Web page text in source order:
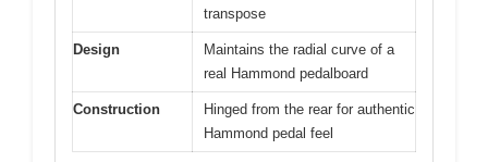
transpose
Design
Maintains the radial curve of a
real Hammond pedalboard
Construction
Hinged from the rear for authentic
Hammond pedal feel